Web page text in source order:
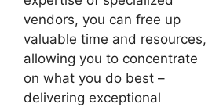
vendors, you can free up
valuable time and resources,
allowing you to concentrate
on what you do best –
delivering exceptional